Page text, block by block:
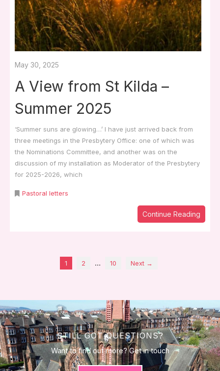
May 30, 2025
A View from St Kilda –
Summer 2025
‘Summer suns are glowing…’ I have just arrived back from
three meetings in the Presbytery Office: one of which was
the Nominations Committee, and another was on the
discussion of my installation as Moderator of the Presbytery
for 2025-2026, which
Pastoral letters
Continue Reading
1 2 … 10 Next →
STILL GOT QUESTIONS?
Want to find out more? Get in touch